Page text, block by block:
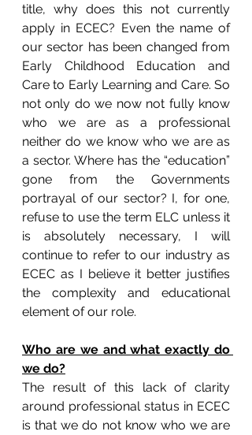
title, why does this not currently
apply in ECEC? Even the name of
our sector has been changed from
Early Childhood Education and
Care to Early Learning and Care. So
not only do we now not fully know
who we are as a professional
neither do we know who we are as
a sector. Where has the “education”
gone from the Governments
portrayal of our sector? I, for one,
refuse to use the term ELC unless it
is absolutely necessary, I will
continue to refer to our industry as
ECEC as I believe it better justifies
the complexity and educational
element of our role.
Who are we and what exactly do
we do?
The result of this lack of clarity
around professional status in ECEC
is that we do not know who we are